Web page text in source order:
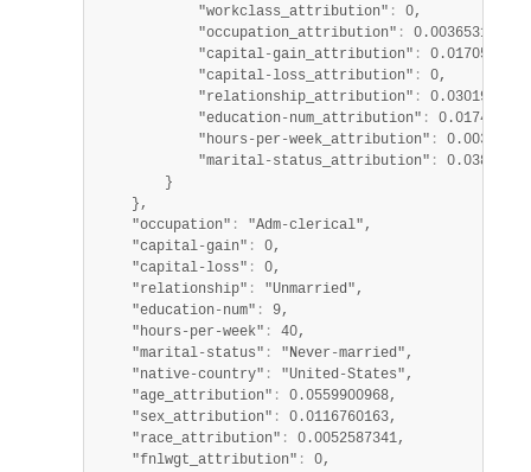
            "workclass_attribution"
:
0,
            "occupation_attribution"
:
            "capital-gain_attribution"
:
            "capital-loss_attribution"
:
0,
            "relationship_attribution"
:
            "education-num_attribution"
:
            "hours-per-week_attribution"
:
            "marital-status_attribution"
:
        }
    },
    "occupation"
:
"Adm-clerical",
    "capital-gain"
:
0,
    "capital-loss"
:
0,
    "relationship"
:
"Unmarried",
    "education-num"
:
9,
    "hours-per-week"
:
40,
    "marital-status"
:
"Never-married",
    "native-country"
:
"United-States",
    "age_attribution"
:
0.0559900968,
    "sex_attribution"
:
0.0116760163,
    "race_attribution"
:
0.0052587341,
    "fnlwgt_attribution"
:
0,